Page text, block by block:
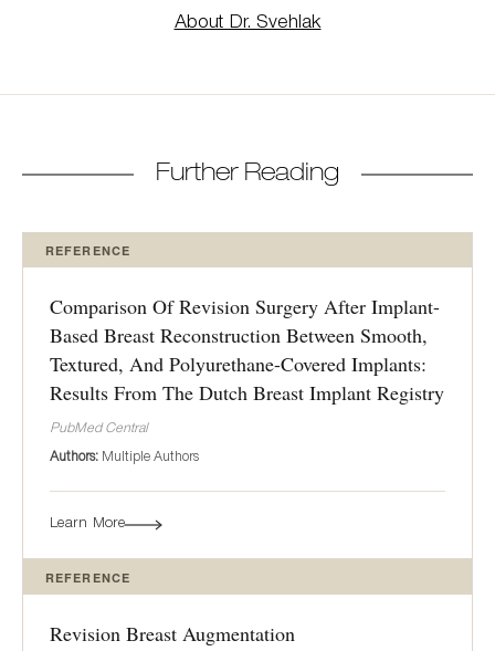
About Dr. Svehlak
Further Reading
REFERENCE
Comparison Of Revision Surgery After Implant-
Based Breast Reconstruction Between Smooth,
Textured, And Polyurethane-Covered Implants:
Results From The Dutch Breast Implant Registry
PubMed Central
Authors: Multiple Authors
Learn More
REFERENCE
Revision Breast Augmentation